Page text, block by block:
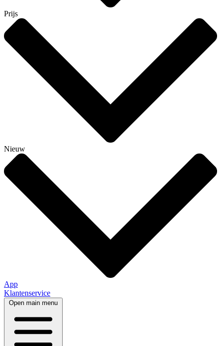
Prijs
Nieuw
App
Klantenservice
Open main menu